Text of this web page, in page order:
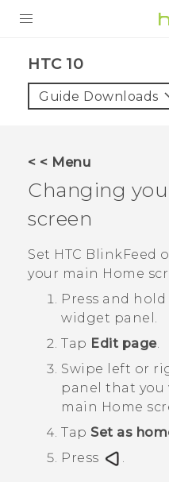
HTC 10‎
Guide Downloads
< < Menu
Changing
screen
Set HTC BlinkFeed
your main Home
Press and
widget panel.
Tap Edit page.
Swipe left or
panel that you
main Home
Tap Set as
Press
.